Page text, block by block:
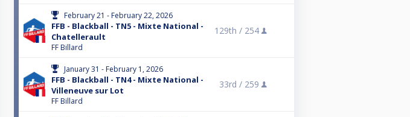
February 21 - February 22, 2026
FFB - Blackball - TN5 - Mixte National -
Chatellerault
FF Billard
129th / 254
January 31 - February 1, 2026
FFB - Blackball - TN4 - Mixte National -
Villeneuve sur Lot
FF Billard
33rd / 259